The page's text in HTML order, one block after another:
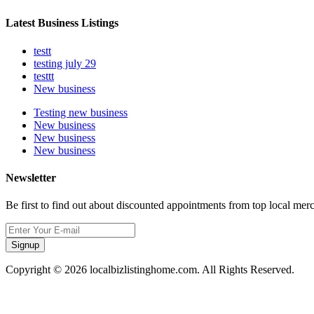
Latest Business Listings
testt
testing july 29
testtt
New business
Testing new business
New business
New business
New business
Newsletter
Be first to find out about discounted appointments from top local
Signup
Copyright © 2026 localbizlistinghome.com. All Rights Reserved.